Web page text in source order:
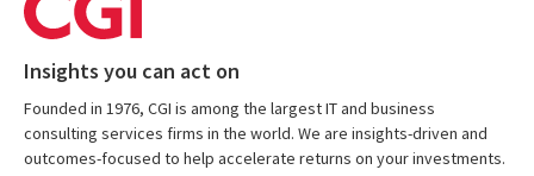
Insights you can act on
Founded in 1976, CGI is among the largest IT and business
consulting services firms in the world. We are insights-driven and
outcomes-focused to help accelerate returns on your investments.